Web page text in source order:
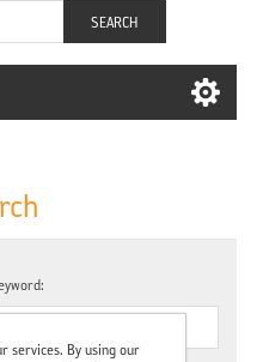
services. By using our